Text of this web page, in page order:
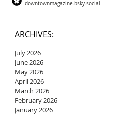
downtownmagazine.bsky.social
ARCHIVES:
July 2026
June 2026
May 2026
April 2026
March 2026
February 2026
January 2026